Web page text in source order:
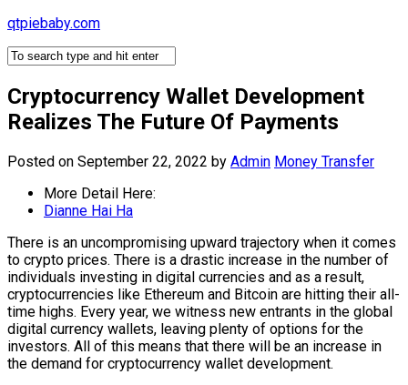
Skip
content
qtpiebaby.com
Cryptocurrency Wallet Development
Realizes The Future Of Payments
Posted on September 22, 2022 by Admin Money Transfer
More Detail Here:
Dianne Hai Ha
There is an uncompromising upward trajectory when it comes
to crypto prices. There is a drastic increase in the number of
individuals investing in digital currencies and as a result,
cryptocurrencies like Ethereum and Bitcoin are hitting their all-
time highs. Every year, we witness new entrants in the global
digital currency wallets, leaving plenty of options for the
investors. All of this means that there will be an increase in
the demand for cryptocurrency wallet development.